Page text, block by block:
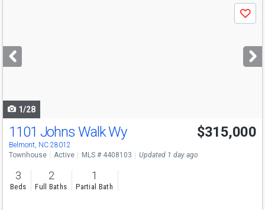
next
buttons
Save
1/28
1101 Johns Walk Wy
Belmont, NC 28012
$315,000
Townhouse Active MLS # 4408103 Updated 1 day ago
3
Beds
2
Full Baths
1
Partial Bath